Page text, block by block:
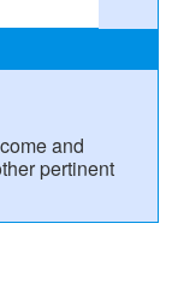
and
pertinent